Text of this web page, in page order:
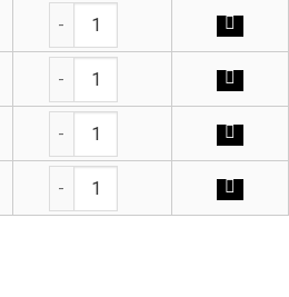
90° Metric Reducing Tee
90° Metric Reducing Tee
90° Metric Reducing Tee
90° Metric Reducing Tee